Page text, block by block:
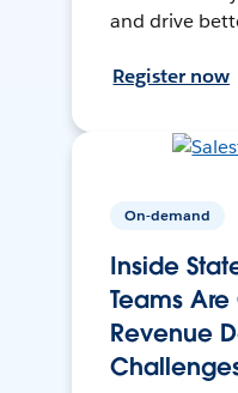
and drive
Register now
On-demand
Inside
Teams
Revenue